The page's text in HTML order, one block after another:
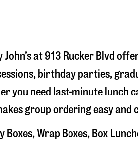
John’s at 913 Rucker Blvd
birthday parties,
you need last-minute
group ordering easy and
Wrap Boxes, Box